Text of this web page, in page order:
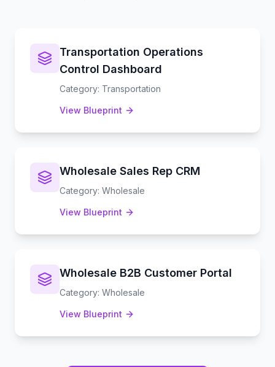
Transportation Operations
Control Dashboard
Category: Transportation
View Blueprint
Wholesale Sales Rep CRM
Category: Wholesale
View Blueprint
Wholesale B2B Customer Portal
Category: Wholesale
View Blueprint